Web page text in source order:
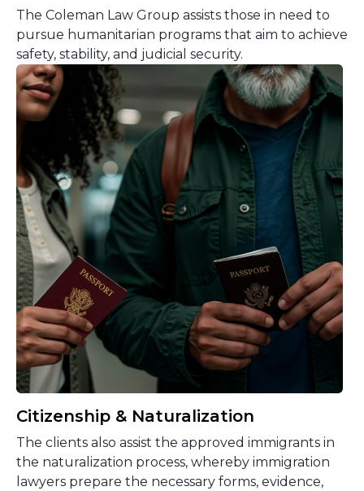
The Coleman Law Group assists those in need to
pursue humanitarian programs that aim to achieve
safety, stability, and judicial security.
Citizenship & Naturalization
The clients also assist the approved immigrants in
the naturalization process, whereby immigration
lawyers prepare the necessary forms, evidence,